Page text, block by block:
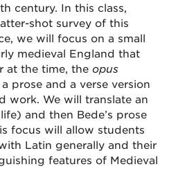
century. In this class,
shot survey of this
we will focus on a small
medieval England that
at the time, the opus
prose and a verse version
work. We will translate an
life) and then Bede’s prose
focus will allow students
Latin generally and their
features of Medieval